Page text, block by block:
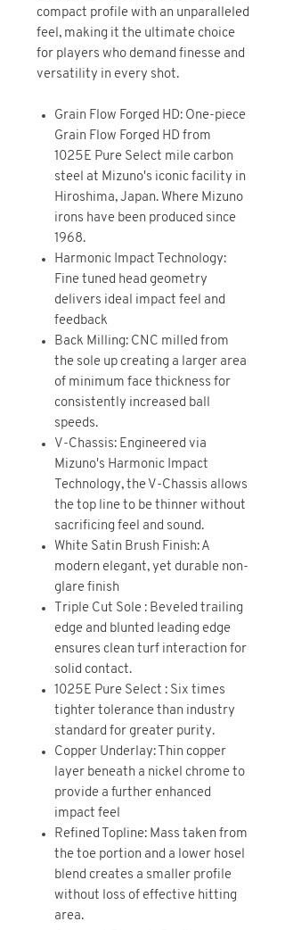
compact profile with an unparalleled
feel, making it the ultimate choice
for players who demand finesse and
versatility in every shot.
Grain Flow Forged HD: One-piece
Grain Flow Forged HD from
1025E Pure Select mile carbon
steel at Mizuno's iconic facility in
Hiroshima, Japan. Where Mizuno
irons have been produced since
1968.
Harmonic Impact Technology:
Fine tuned head geometry
delivers ideal impact feel and
feedback
Back Milling: CNC milled from
the sole up creating a larger area
of minimum face thickness for
consistently increased ball
speeds.
V-Chassis: Engineered via
Mizuno's Harmonic Impact
Technology, the V-Chassis allows
the top line to be thinner without
sacrificing feel and sound.
White Satin Brush Finish: A
modern elegant, yet durable non-
glare finish
Triple Cut Sole : Beveled trailing
edge and blunted leading edge
ensures clean turf interaction for
solid contact.
1025E Pure Select : Six times
tighter tolerance than industry
standard for greater purity.
Copper Underlay: Thin copper
layer beneath a nickel chrome to
provide a further enhanced
impact feel
Refined Topline: Mass taken from
the toe portion and a lower hosel
blend creates a smaller profile
without loss of effective hitting
area.